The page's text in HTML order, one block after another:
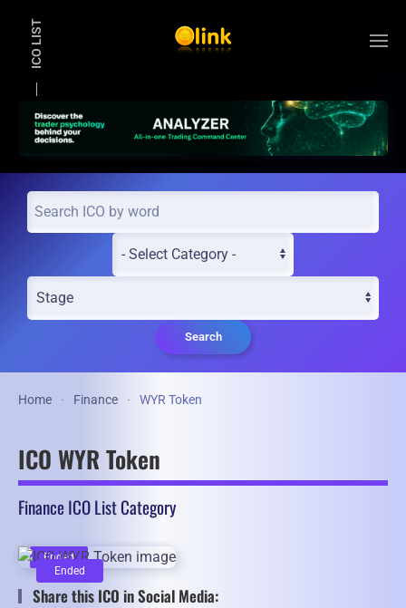
ICO LIST
Search
Home Finance WYR Token
ICO WYR Token
Finance ICO List Category
Ended
Ended
Share this ICO in Social Media: